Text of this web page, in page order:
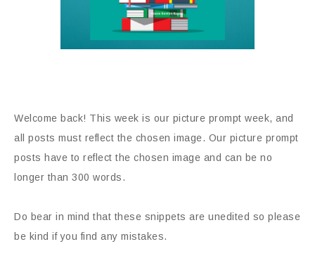
Welcome back! This week is our picture prompt week, and
all posts must reflect the chosen image. Our picture prompt
posts have to reflect the chosen image and can be no
longer than 300 words.
Do bear in mind that these snippets are unedited so please
be kind if you find any mistakes.